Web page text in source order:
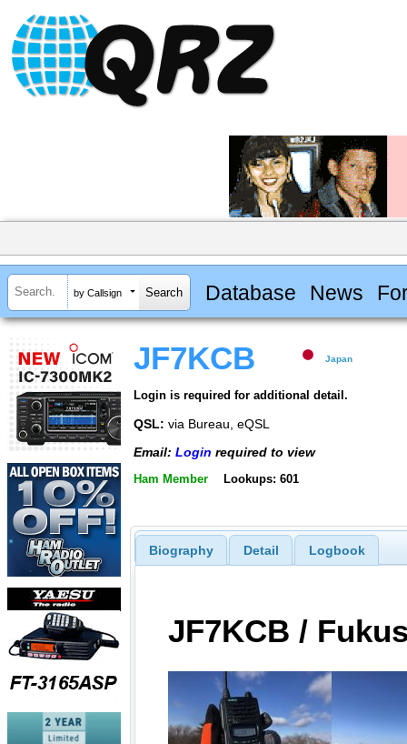
by Callsign Database News
JF7KCB Japan
Login is required for additional detail.
QSL: via Bureau, eQSL
Email: Login required to view
Ham Member Lookups: 601
Biography Detail Logbook